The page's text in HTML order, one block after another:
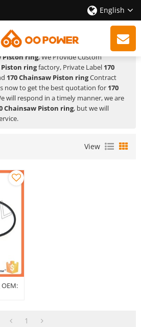
English
Ring
China Manufacturer and
Piston ring, We Provide Custom
Piston ringfactory, Private Label 170
170 Chainsaw Piston ringContract
now to get the best quotation for 170
will respond in a timely manner, we are
Chainsaw Piston ring, but we will
View
1